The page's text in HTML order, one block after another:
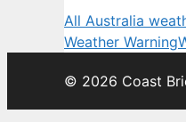
All Australia
Weather Warning
© 2026 Coast